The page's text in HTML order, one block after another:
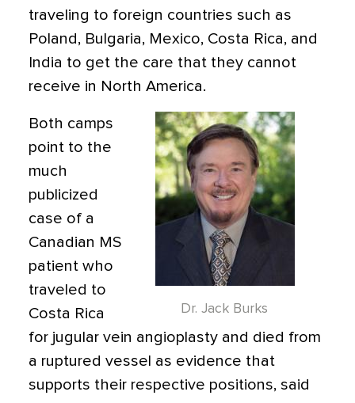
traveling to foreign countries such as
Poland, Bulgaria, Mexico, Costa Rica, and
India to get the care that they cannot
receive in North America.
Dr. Jack Burks
Both camps
point to the
much
publicized
case of a
Canadian MS
patient who
traveled to
Costa Rica
for jugular vein angioplasty and died from
a ruptured vessel as evidence that
supports their respective positions, said